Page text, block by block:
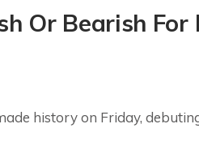
Or Bearish For
history on Friday,